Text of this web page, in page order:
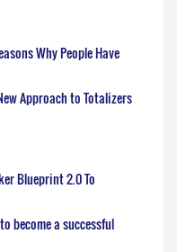
Why People Have
Approach to Totalizers
Blueprint 2.0 To
become a successful